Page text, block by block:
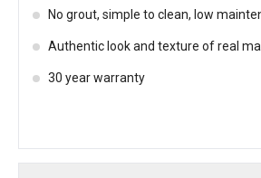
No grout, simple to clean, low
Authentic look and texture of real
30 year warranty